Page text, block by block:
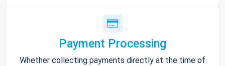
Payment Processing
Whether collecting payments directly at the time of